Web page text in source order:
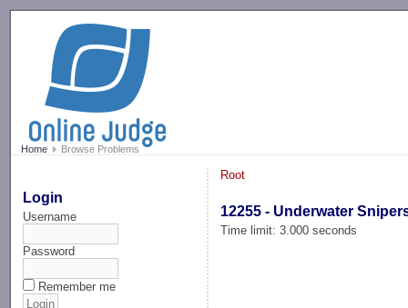
Home Browse Problems
Login
Username
Password
Remember me
Root
12255 - Underwater
Time limit: 3.000 seconds